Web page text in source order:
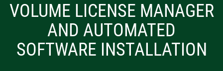
VOLUME LICENSE MANAGER
AND AUTOMATED
SOFTWARE INSTALLATION